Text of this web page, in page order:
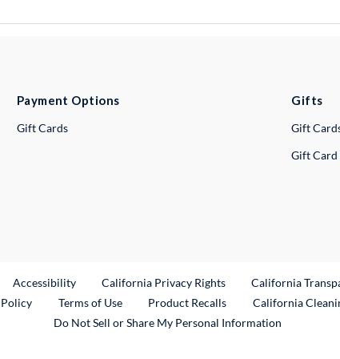
Payment Options
Gift Cards
Gifts
Gift
Gift Card
Link
Accessibility California Privacy Rights California
Terms of Use Product RecallsExternal Link
California
Do Not Sell or Share My Personal Information